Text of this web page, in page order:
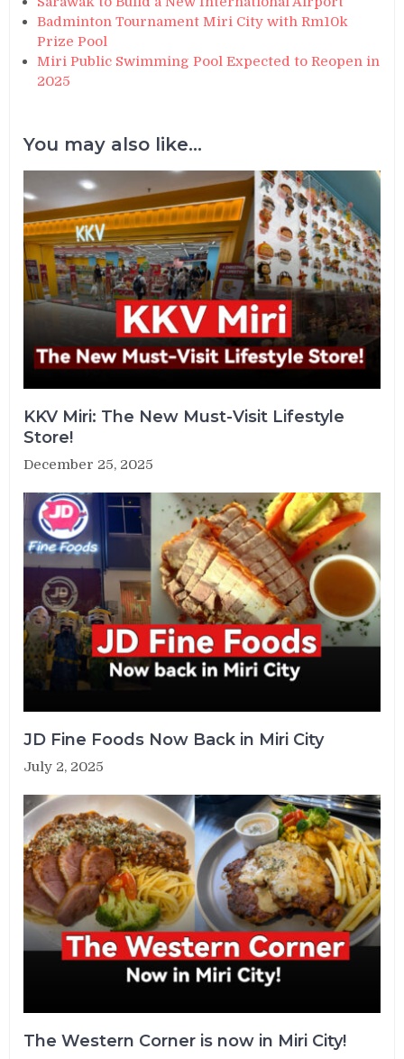
Badminton Tournament Miri City with Rm10k
Prize Pool
Miri Public Swimming Pool Expected to Reopen in
2025
You may also like...
KKV Miri: The New Must-Visit Lifestyle
Store!
December 25, 2025
JD Fine Foods Now Back in Miri City
July 2, 2025
The Western Corner is now in Miri City!